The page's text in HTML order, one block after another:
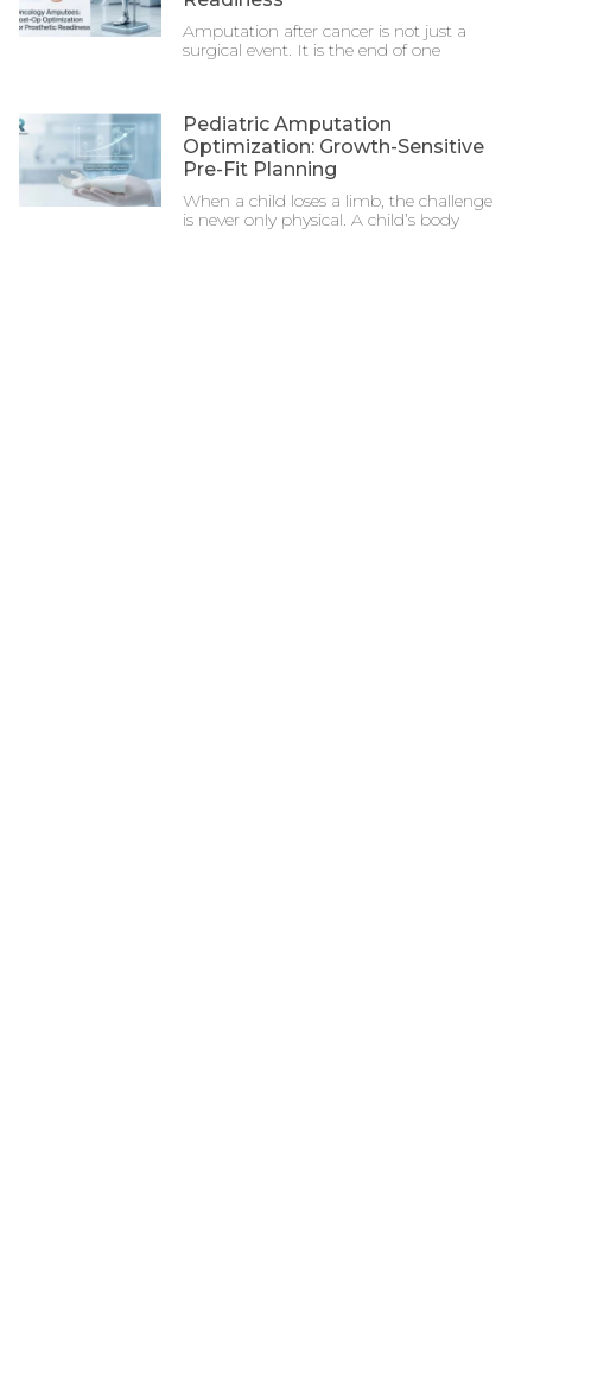
Amputation after cancer is not just a
surgical event. It is the end of one
Pediatric Amputation
Optimization: Growth-Sensitive
Pre-Fit Planning
When a child loses a limb, the challenge
is never only physical. A child’s body